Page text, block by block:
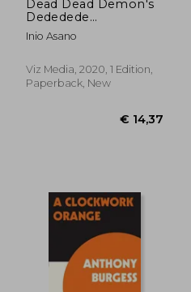
Dead Dead Demon's
Dededede
Destruction, Vol. 8
(Volume 8)
Inio Asano
Viz Media, 2020, 1 Edition,
Paperback, New